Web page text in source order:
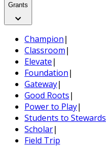
Grants
Champion|
Classroom|
Elevate|
Foundation|
Gateway|
Good Roots|
Power to Play|
Students to Stewards
Scholar|
Field Trip